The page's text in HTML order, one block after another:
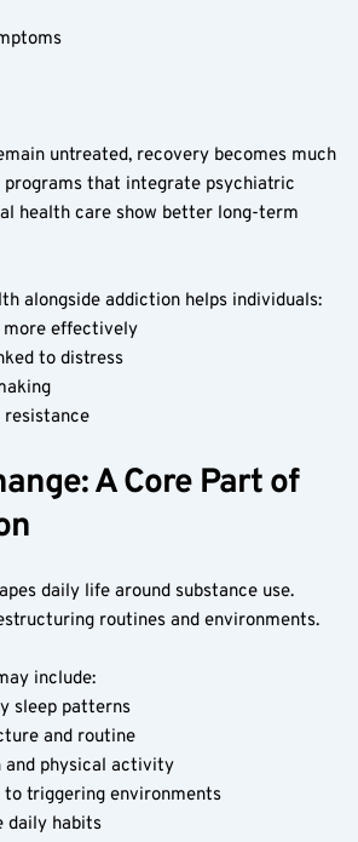
untreated, recovery becomes much
programs that integrate psychiatric
health care show better long-term
alongside addiction helps individuals:
more effectively
to distress
resistance
A Core Part of
daily life around substance use.
routines and environments.
include:
sleep patterns
and routine
and physical activity
to triggering environments
daily habits